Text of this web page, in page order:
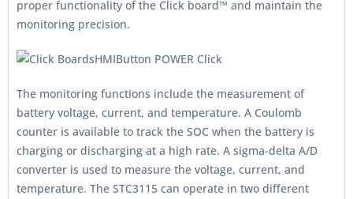
proper functionality of the Click board™ and maintain the
monitoring precision.
The monitoring functions include the measurement of
battery voltage, current, and temperature. A Coulomb
counter is available to track the SOC when the battery is
charging or discharging at a high rate. A sigma-delta A/D
converter is used to measure the voltage, current, and
temperature. The STC3115 can operate in two different